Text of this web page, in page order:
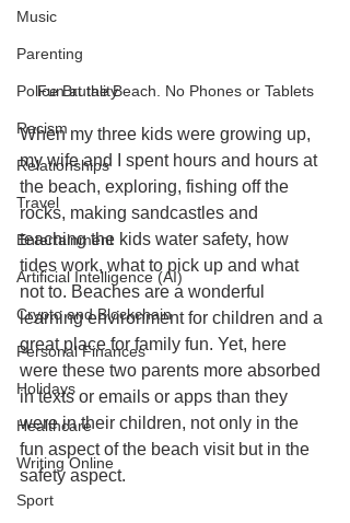
Music
Parenting
Police Brutality
Racism
Relationships
Travel
Entertainment
Artificial Intelligence (AI)
Crypto and Blockchain
Personal Finances
Holidays
Healthcare
Writing Online
Sport
Fun at the Beach. No Phones or Tablets
When my three kids were growing up,
my wife and I spent hours and hours at
the beach, exploring, fishing off the
rocks, making sandcastles and
teaching the kids water safety, how
tides work, what to pick up and what
not to. Beaches are a wonderful
learning environment for children and a
great place for family fun. Yet, here
were these two parents more absorbed
in texts or emails or apps than they
were in their children, not only in the
fun aspect of the beach visit but in the
safety aspect.